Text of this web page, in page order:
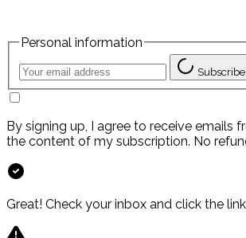
Personal information
Subscribe
By signing up, I agree to receive emails
the content of my subscription. No
Great! Check your inbox and click the